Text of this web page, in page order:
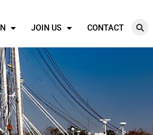
JOIN US CONTACT